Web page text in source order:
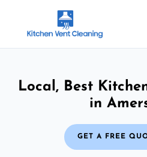
Local, Best
in
GET A FREE